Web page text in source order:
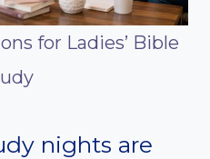
for Ladies’ Bible
nights are